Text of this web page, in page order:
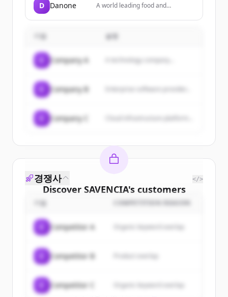
D Danone
A world leading food and
Essential Dairy & Plant-Based
Nutrition, present in over 120
기업 설명
Company A A technology company...
Company B
Company C
Discover SAVENCIA's customers
Sign up for free to view allcustomers
New accounts include trial credits to
경쟁사 </>
기업 COMPETITION REASON
Competitor A Organic keyword overlap
Competitor B
Competitor C Organic keyword overlap